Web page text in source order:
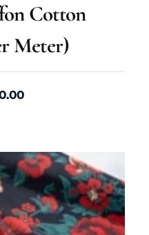
Cotton
Meter)